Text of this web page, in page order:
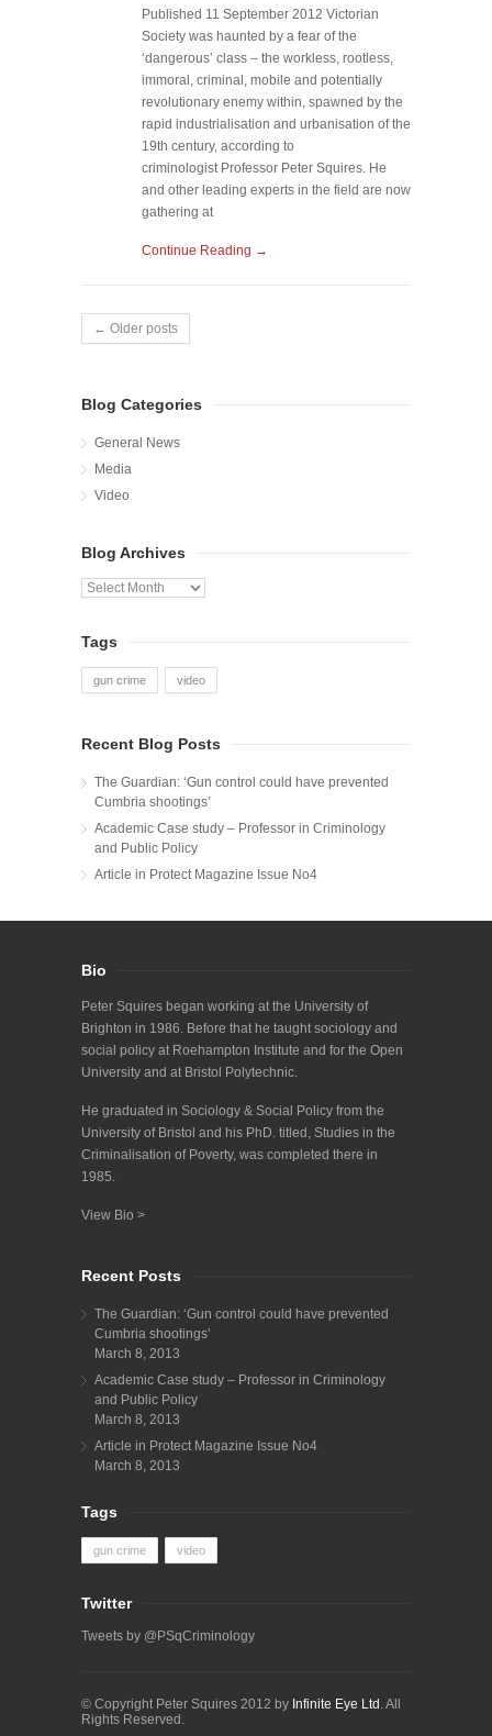
Published 11 September 2012 Victorian
Society was haunted by a fear of the
‘dangerous’ class – the workless, rootless,
immoral, criminal, mobile and potentially
revolutionary enemy within, spawned by the
rapid industrialisation and urbanisation of the
19th century, according to
criminologist Professor Peter Squires. He
and other leading experts in the field are now
gathering at
Continue Reading →
← Older posts
Blog Categories
General News
Media
Video
Blog Archives
Blog
Archives
Tags
gun crime video
Recent Blog Posts
The Guardian: ‘Gun control could have prevented
Cumbria shootings’
Academic Case study – Professor in Criminology
and Public Policy
Article in Protect Magazine Issue No4
Bio
Peter Squires began working at the University of
Brighton in 1986. Before that he taught sociology and
social policy at Roehampton Institute and for the Open
University and at Bristol Polytechnic.
He graduated in Sociology & Social Policy from the
University of Bristol and his PhD. titled, Studies in the
Criminalisation of Poverty, was completed there in
1985.
View Bio >
Recent Posts
The Guardian: ‘Gun control could have prevented
Cumbria shootings’
March 8, 2013
Academic Case study – Professor in Criminology
and Public Policy
March 8, 2013
Article in Protect Magazine Issue No4
March 8, 2013
Tags
gun crime video
Twitter
Tweets by @PSqCriminology
© Copyright Peter Squires 2012 by Infinite Eye Ltd . All
Rights Reserved.